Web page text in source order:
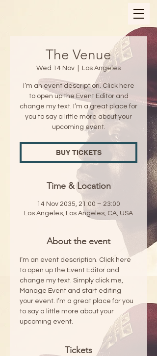
The Venue
Wed 14 Nov Los Angeles
I’m an event description. Click here
to open up the Event Editor and
change my text. I’m a great place for
you to say a little more about your
upcoming event.
BUY TICKETS
Time & Location
14 Nov 2035, 21:00 – 23:00
Los Angeles, Los Angeles, CA, USA
About the event
I’m an event description. Click here
to open up the Event Editor and
change my text. Simply click me,
Manage Event and start editing
your event. I’m a great place for you
to say a little more about your
upcoming event.
Tickets